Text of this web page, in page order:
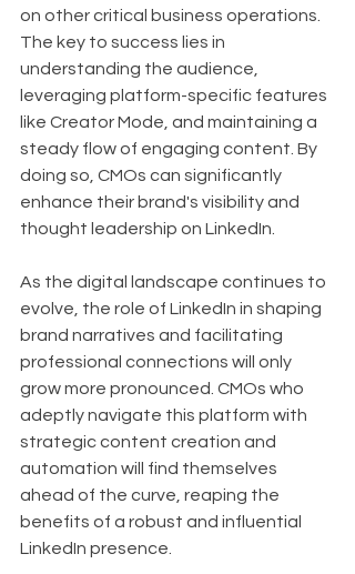
on other critical business operations.
The key to success lies in
understanding the audience,
leveraging platform-specific features
like Creator Mode, and maintaining a
steady flow of engaging content. By
doing so, CMOs can significantly
enhance their brand's visibility and
thought leadership on LinkedIn.
As the digital landscape continues to
evolve, the role of LinkedIn in shaping
brand narratives and facilitating
professional connections will only
grow more pronounced. CMOs who
adeptly navigate this platform with
strategic content creation and
automation will find themselves
ahead of the curve, reaping the
benefits of a robust and influential
LinkedIn presence.